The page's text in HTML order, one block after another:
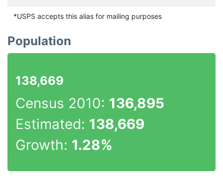
*USPS accepts this alias for mailing purposes
Population
138,669
Census 2010: 136,895
Estimated: 138,669
Growth: 1.28%